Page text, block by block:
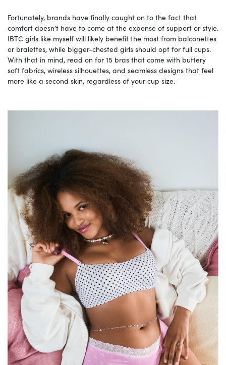
Fortunately, brands have finally caught on to the fact that
comfort doesn’t have to come at the expense of support or style.
IBTC girls like myself will likely benefit the most from balconettes
or bralettes, while bigger-chested girls should opt for full cups.
With that in mind, read on for 15 bras that come with buttery
soft fabrics, wireless silhouettes, and seamless designs that feel
more like a second skin, regardless of your cup size.